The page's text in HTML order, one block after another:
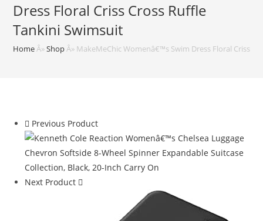
Dress Floral Criss Cross Ruffle
Tankini Swimsuit
Home Â»Shop Â» MakeMeChic Womenâ€™s Swim Dress Floral Criss
Previous Product
Next Product